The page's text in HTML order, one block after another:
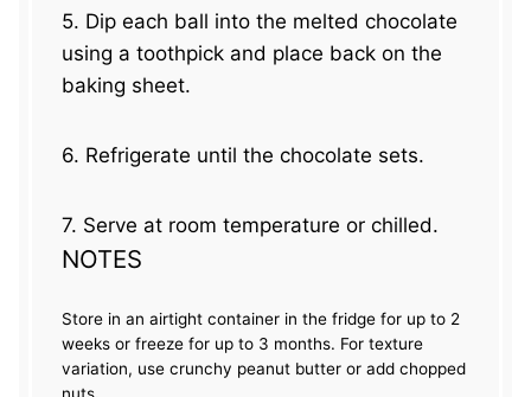
5. Dip each ball into the melted chocolate
using a toothpick and place back on the
baking sheet.
6. Refrigerate until the chocolate sets.
7. Serve at room temperature or chilled.
NOTES
Store in an airtight container in the fridge for up to 2
weeks or freeze for up to 3 months. For texture
variation, use crunchy peanut butter or add chopped